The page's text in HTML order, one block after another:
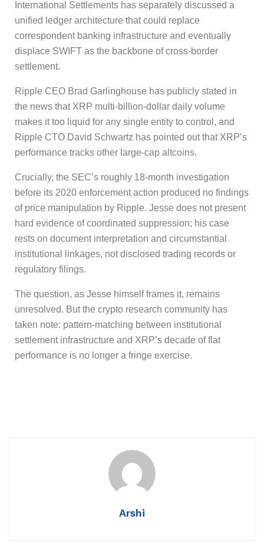
International Settlements has separately discussed a
unified ledger architecture that could replace
correspondent banking infrastructure and eventually
displace SWIFT as the backbone of cross-border
settlement.
Ripple CEO Brad Garlinghouse has publicly stated in
the news that XRP multi-billion-dollar daily volume
makes it too liquid for any single entity to control, and
Ripple CTO David Schwartz has pointed out that XRP’s
performance tracks other large-cap altcoins.
Crucially, the SEC’s roughly 18-month investigation
before its 2020 enforcement action produced no findings
of price manipulation by Ripple. Jesse does not present
hard evidence of coordinated suppression; his case
rests on document interpretation and circumstantial
institutional linkages, not disclosed trading records or
regulatory filings.
The question, as Jesse himself frames it, remains
unresolved. But the crypto research community has
taken note: pattern-matching between institutional
settlement infrastructure and XRP’s decade of flat
performance is no longer a fringe exercise.
Arshi